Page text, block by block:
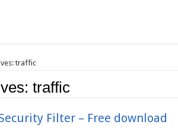
traffic
traffic
Filter – Free download